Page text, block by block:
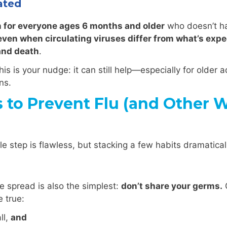
everyone ages 6 months and older who doesn’t
when circulating viruses differ from what’s
death.
is your nudge: it can still help—especially for older
to Prevent Flu (and Other
step is flawless, but stacking a few habits
spread is also the simplest: don’t share your germs.
true:
and